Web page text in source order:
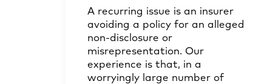
A recurring issue is an insurer
avoiding a policy for an alleged
non-disclosure or
misrepresentation. Our
experience is that, in a
worryingly large number of